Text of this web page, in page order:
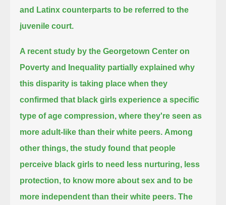
and Latinx counterparts to be referred to the
juvenile court.
A recent study by the Georgetown Center on
Poverty and Inequality partially explained why
this disparity is taking place when they
confirmed that black girls experience a specific
type of age compression, where they're seen as
more adult-like than their white peers. Among
other things, the study found that people
perceive black girls to need less nurturing, less
protection, to know more about sex and to be
more independent than their white peers. The